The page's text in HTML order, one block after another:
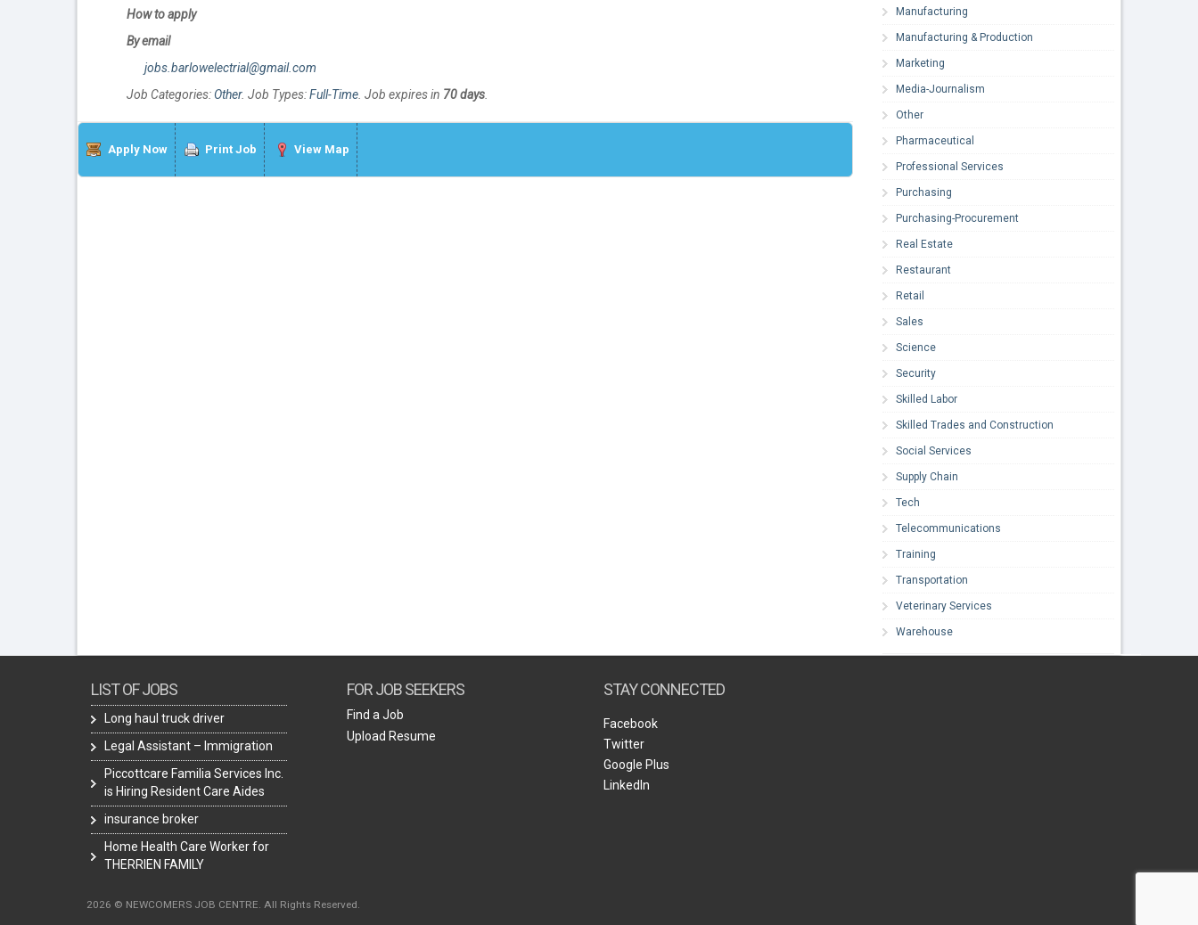
How to apply
By email
jobs.barlowelectrial@gmail.com
Job Categories: Other. Job Types:Full-Time . Job expires in 70 days
Apply Now Print Job View Map
Manufacturing
Manufacturing & Production
Marketing
Media-Journalism
Other
Pharmaceutical
Professional Services
Purchasing
Purchasing-Procurement
Real Estate
Restaurant
Retail
Sales
Science
Security
Skilled Labor
Skilled Trades and Construction
Social Services
Supply Chain
Tech
Telecommunications
Training
Transportation
Veterinary Services
Warehouse
LIST OF JOBS
Long haul truck driver
Legal Assistant – Immigration
Piccottcare Familia Services Inc.
is Hiring Resident Care Aides
insurance broker
Home Health Care Worker for
THERRIEN FAMILY
FOR JOB SEEKERS
Find a Job
Upload Resume
STAY CONNECTED
Facebook
Twitter
Google Plus
LinkedIn
2026 © NEWCOMERS JOB CENTRE. All Rights Reserved.